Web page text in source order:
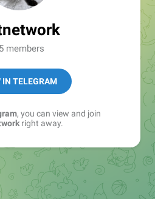
members
IN TELEGRAM
, you can view and join
right away.